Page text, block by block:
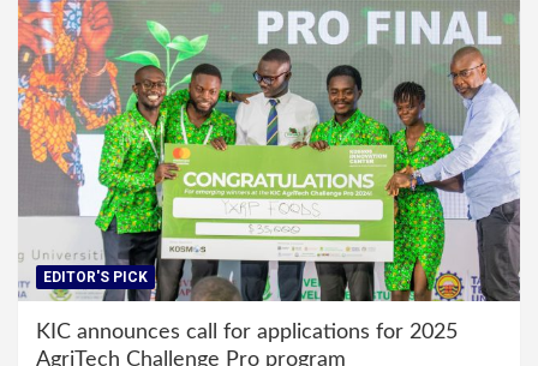
EDITOR'S PICK
KIC announces call for applications for 2025
AgriTech Challenge Pro program